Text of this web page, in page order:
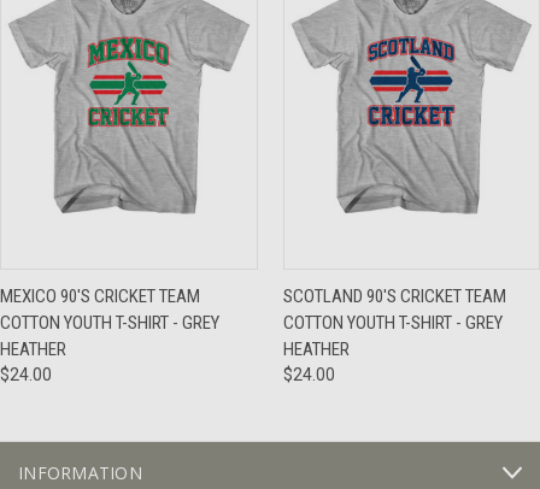
MEXICO 90'S CRICKET TEAM
COTTON YOUTH T-SHIRT - GREY
HEATHER
$24.00
SCOTLAND 90'S CRICKET TEAM
COTTON YOUTH T-SHIRT - GREY
HEATHER
$24.00
INFORMATION